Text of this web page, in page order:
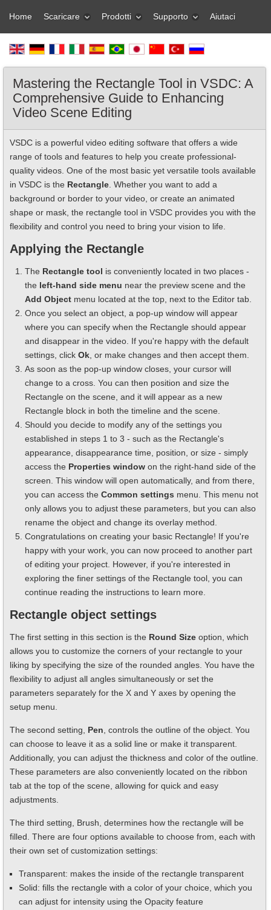
Home Scaricare Prodotti Supporto Aiutaci
Mastering the Rectangle Tool in VSDC: A
Comprehensive Guide to Enhancing
Video Scene Editing
VSDC is a powerful video editing software that offers a wide
range of tools and features to help you create professional-
quality videos. One of the most basic yet versatile tools available
in VSDC is the Rectangle . Whether you want to add a
background or border to your video, or create an animated
shape or mask, the rectangle tool in VSDC provides you with the
flexibility and control you need to bring your vision to life.
Applying the Rectangle
The Rectangle tool is conveniently located in two places -
the left-hand side menu near the preview scene and the
Add Object menu located at the top, next to the Editor tab.
Once you select an object, a pop-up window will appear
where you can specify when the Rectangle should appear
and disappear in the video. If you're happy with the default
settings, click Ok , or make changes and then accept them.
As soon as the pop-up window closes, your cursor will
change to a cross. You can then position and size the
Rectangle on the scene, and it will appear as a new
Rectangle block in both the timeline and the scene.
Should you decide to modify any of the settings you
established in steps 1 to 3 - such as the Rectangle's
appearance, disappearance time, position, or size - simply
access the Properties window on the right-hand side of the
screen. This window will open automatically, and from there,
you can access the Common settings menu. This menu not
only allows you to adjust these parameters, but you can also
rename the object and change its overlay method.
Congratulations on creating your basic Rectangle! If you're
happy with your work, you can now proceed to another part
of editing your project. However, if you're interested in
exploring the finer settings of the Rectangle tool, you can
continue reading the instructions to learn more.
Rectangle object settings
The first setting in this section is the Round Size option, which
allows you to customize the corners of your rectangle to your
liking by specifying the size of the rounded angles. You have the
flexibility to adjust all angles simultaneously or set the
parameters separately for the X and Y axes by opening the
setup menu.
The second setting, Pen , controls the outline of the object. You
can choose to leave it as a solid line or make it transparent.
Additionally, you can adjust the thickness and color of the outline.
These parameters are also conveniently located on the ribbon
tab at the top of the scene, allowing for quick and easy
adjustments.
The third setting, Brush, determines how the rectangle will be
filled. There are four options available to choose from, each with
their own set of customization settings:
Transparent: makes the inside of the rectangle transparent
Solid: fills the rectangle with a color of your choice, which you
can adjust for intensity using the Opacity feature